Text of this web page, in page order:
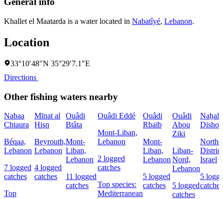
Khallet el Maatarda is a water located in Nabatîyé, Lebanon.
Location
33°10′48″N 35°29′7.1″E
Directions
Other fishing waters nearby
Nabaa
Chtaura
Béqaa,
Lebanon
7 logged
catches
Top
Mīnat al
Ḩişn
Beyrouth,
Lebanon
4 logged
catches
Ouâdi
Btâta
Mont-
Liban,
Lebanon
11 logged
catches
Ouâdi Eddé
Mont-Liban,
Lebanon
2 logged
catches
Top species:
Mediterranean
Ouâdi
Rbaïb
Mont-
Liban,
Lebanon
5 logged
catches
Ouâdi
Abou
Ziki
Liban-
Nord,
Lebanon
5 logged
catches
Naẖal
Dishon
Israel
5
catches